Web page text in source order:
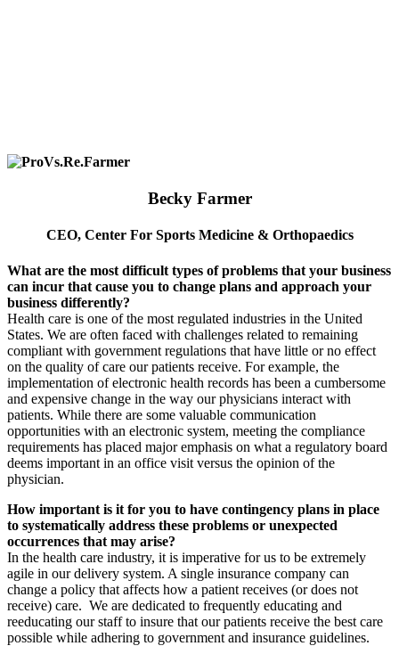
Becky Farmer
CEO, Center For Sports Medicine & Orthopaedics
What are the most difficult types of problems that your business
can incur that cause you to change plans and approach your
business differently?
Health care is one of the most regulated industries in the United
States. We are often faced with challenges related to remaining
compliant with government regulations that have little or no effect
on the quality of care our patients receive. For example, the
implementation of electronic health records has been a cumbersome
and expensive change in the way our physicians interact with
patients. While there are some valuable communication
opportunities with an electronic system, meeting the compliance
requirements has placed major emphasis on what a regulatory board
deems important in an office visit versus the opinion of the
physician.
How important is it for you to have contingency plans in place
to systematically address these problems or unexpected
occurrences that may arise?
In the health care industry, it is imperative for us to be extremely
agile in our delivery system. A single insurance company can
change a policy that affects how a patient receives (or does not
receive) care. We are dedicated to frequently educating and
reeducating our staff to insure that our patients receive the best care
possible while adhering to government and insurance guidelines.